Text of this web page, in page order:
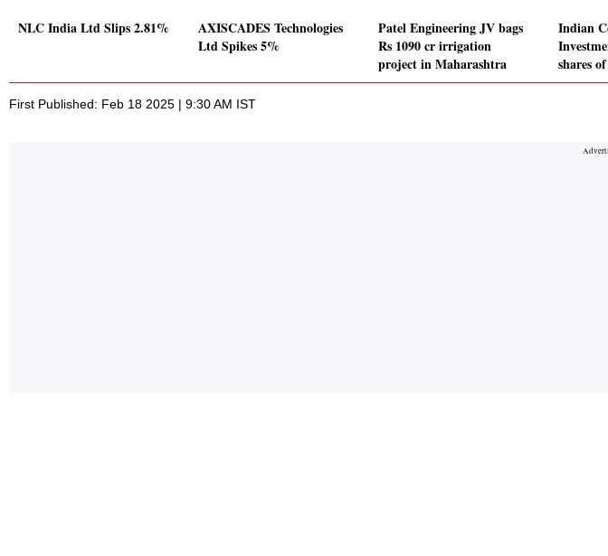
NLC India Ltd Slips 2.81%
AXISCADES Technologies
Ltd Spikes 5%
Patel Engineering JV bags
Rs 1090 cr irrigation
project in Maharashtra
Indian
shares
First Published: Feb 18 2025 | 9:30 AM IST